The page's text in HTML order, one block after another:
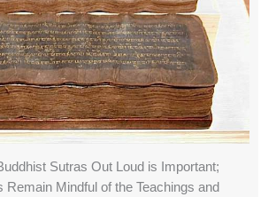
Sutras Out Loud is Important;
Remain Mindful of the Teachings and